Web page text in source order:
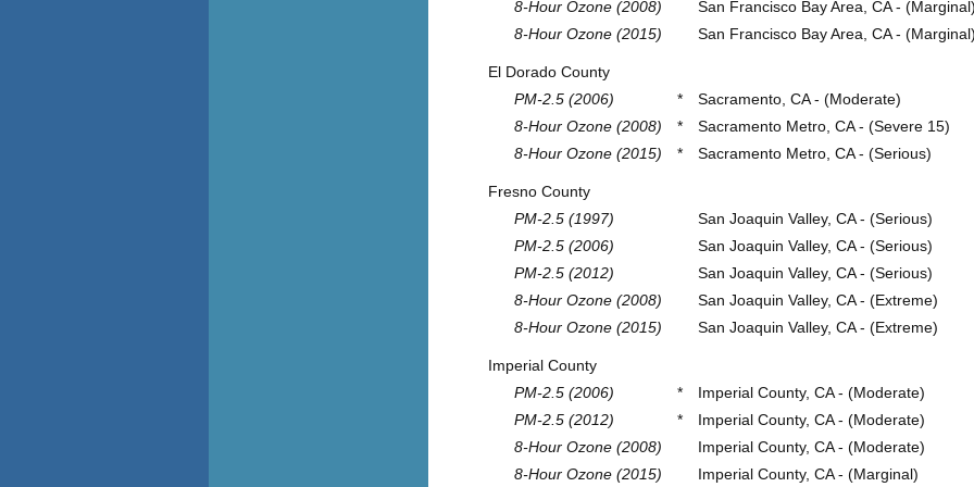
8-Hour Ozone (2008)
San Francisco Bay Area, CA -
8-Hour Ozone (2015)
San Francisco Bay Area, CA -
El Dorado County
PM-2.5 (2006)
*
Sacramento, CA - (Moderate)
8-Hour Ozone (2008)
*
Sacramento Metro, CA - (Severe 15)
8-Hour Ozone (2015)
* Sacramento Metro, CA - (Serious)
Fresno County
PM-2.5 (1997)
San Joaquin Valley, CA - (Serious)
PM-2.5 (2006)
San Joaquin Valley, CA - (Serious)
PM-2.5 (2012)
San Joaquin Valley, CA - (Serious)
8-Hour Ozone (2008)
San Joaquin Valley, CA - (Extreme)
8-Hour Ozone (2015)
San Joaquin Valley, CA - (Extreme)
Imperial County
PM-2.5 (2006)
*
Imperial County, CA - (Moderate)
PM-2.5 (2012)
*
Imperial County, CA - (Moderate)
8-Hour Ozone (2008)
Imperial County, CA - (Moderate)
8-Hour Ozone (2015)
Imperial County, CA - (Marginal)